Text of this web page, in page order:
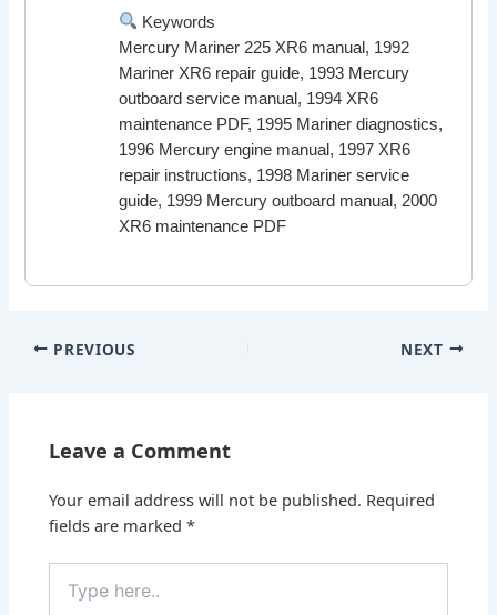
Keywords
Mercury Mariner 225 XR6 manual, 1992
Mariner XR6 repair guide, 1993 Mercury
outboard service manual, 1994 XR6
maintenance PDF, 1995 Mariner diagnostics,
1996 Mercury engine manual, 1997 XR6
repair instructions, 1998 Mariner service
guide, 1999 Mercury outboard manual, 2000
XR6 maintenance PDF
PREVIOUS NEXT
Leave a Comment
Your email address will not be published. Required
fields are marked*
here..